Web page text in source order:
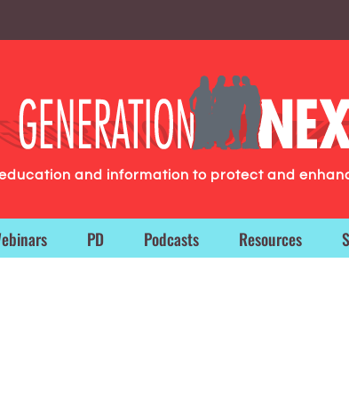
and information to protect and
PD Podcasts Resources